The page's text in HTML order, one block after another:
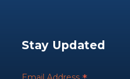
Stay Updated